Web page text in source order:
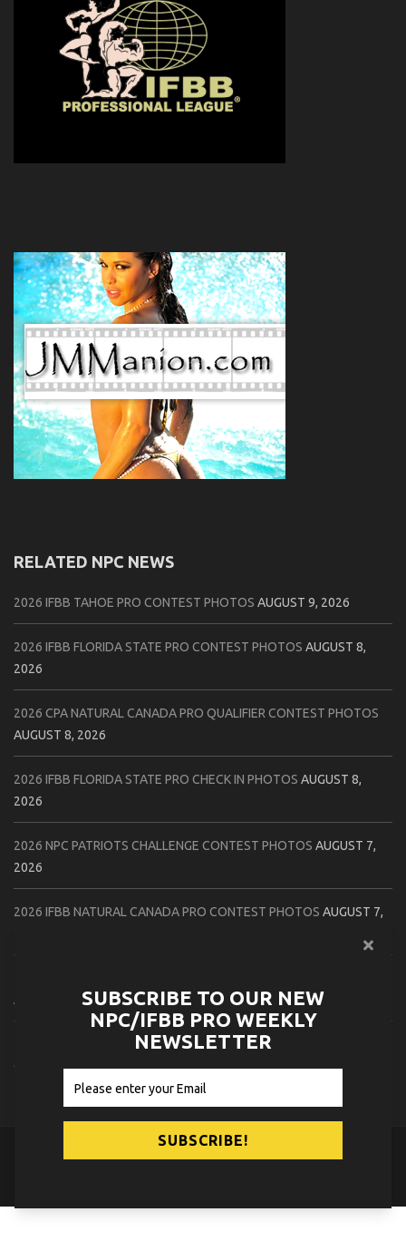
RELATED NPC NEWS
2026 IFBB TAHOE PRO CONTEST PHOTOS AUGUST 9, 2026
2026 IFBB FLORIDA STATE PRO CONTEST PHOTOS AUGUST 8,
2026
2026 CPA NATURAL CANADA PRO QUALIFIER CONTEST PHOTOS
AUGUST 8, 2026
2026 IFBB FLORIDA STATE PRO CHECK IN PHOTOS AUGUST 8,
2026
2026 NPC PATRIOTS CHALLENGE CONTEST PHOTOS AUGUST 7,
2026
2026 IFBB NATURAL CANADA PRO CONTEST PHOTOS AUGUST 7,
AUGUST 6, 2026
2026 NPC BATTLE ROYALE & AMERICAN HEROES CHAMPIONSHIPS
CONTEST PHOTOSAUGUST 6, 2026
© 2026NPC News Online.Contact Us Privacy Policy
SUBSCRIBE TO OUR NEW
NPC/IFBB PRO WEEKLY
NEWSLETTER